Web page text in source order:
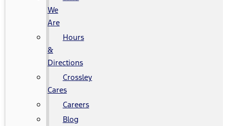
We
Are
Hours
&
Directions
Crossley
Cares
Careers
Blog